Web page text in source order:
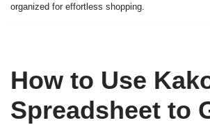
organized for effortless shopping.
How to Use
Spreadsheet to